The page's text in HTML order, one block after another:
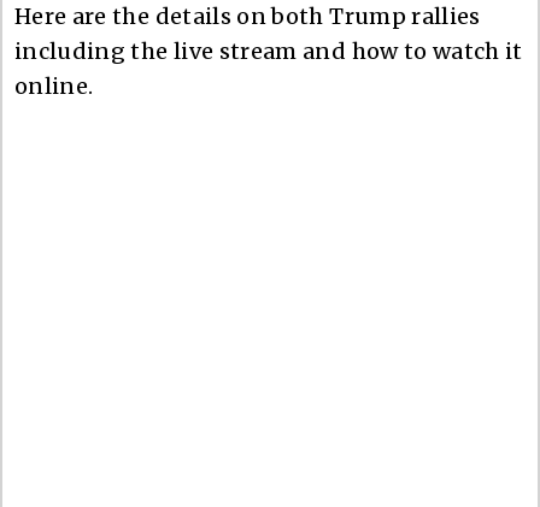
Here are the details on both Trump rallies
including the live stream and how to watch it
online.